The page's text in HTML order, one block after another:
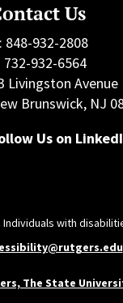
Us
848-932-2808
732-932-6564
Livingston Avenue
Brunswick, NJ
Us on
with
The State